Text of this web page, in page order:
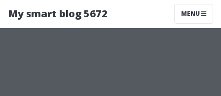
My smart blog 5672 MENU